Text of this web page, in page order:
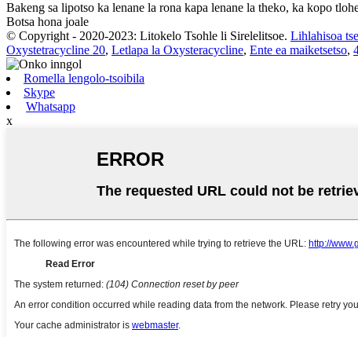
Bakeng sa lipotso ka lenane la rona kapa lenane la theko, ka kopo
Botsa hona joale
© Copyright - 2020-2023: Litokelo Tsohle li Sirelelitsoe. Lihlahisoa
Oxystetracycline 20, Letlapa la Oxysteracycline, Ente ea maiketsetso,
Romella lengolo-tsoibila
Skype
Whatsapp
x